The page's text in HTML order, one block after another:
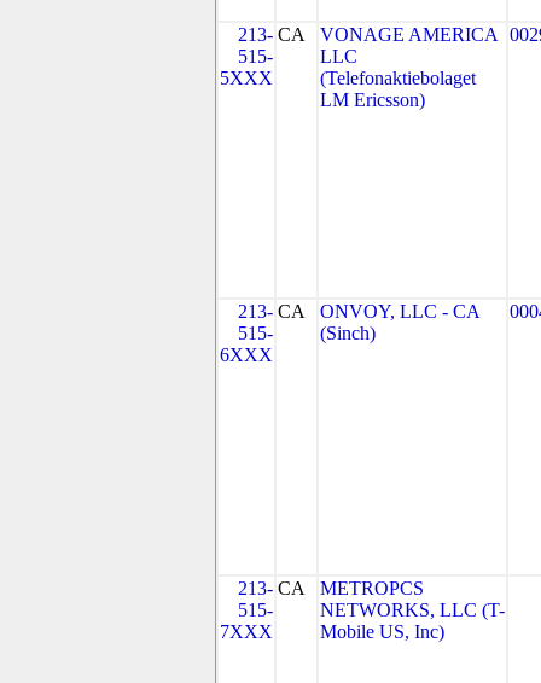
213-
515-
5XXX
CA
VONAGE AMERICA
LLC
(Telefonaktiebolaget
LM Ericsson)
213-
515-
6XXX
CA
ONVOY, LLC - CA
(Sinch)
213-
515-
7XXX
CA
METROPCS
NETWORKS, LLC (T-
Mobile US, Inc)